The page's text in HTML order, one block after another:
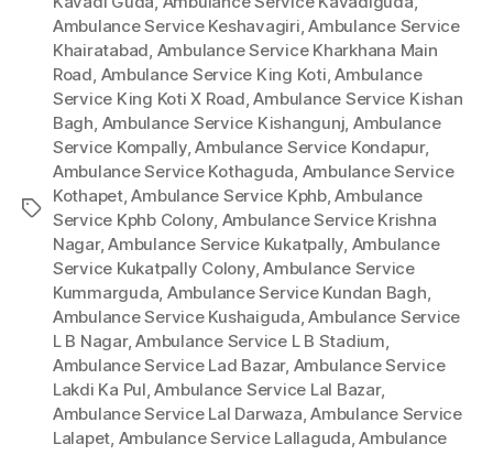
Tags
Ambulance Service Keshavagiri,Ambulance Service
Khairatabad, Ambulance Service Kharkhana Main
Road, Ambulance Service King Koti,Ambulance
Service King Koti X Road,Ambulance Service Kishan
Bagh, Ambulance Service Kishangunj, Ambulance
Service Kompally,Ambulance Service Kondapur,
Ambulance Service Kothaguda, Ambulance Service
Kothapet,Ambulance Service Kphb,Ambulance
Service Kphb Colony, Ambulance Service Krishna
Nagar,Ambulance Service Kukatpally, Ambulance
Service Kukatpally Colony,Ambulance Service
Kummarguda, Ambulance Service Kundan Bagh,
Ambulance Service Kushaiguda,Ambulance Service
L B Nagar,Ambulance Service L B Stadium,
Ambulance Service Lad Bazar, Ambulance Service
Lakdi Ka Pul,Ambulance Service Lal Bazar,
Ambulance Service Lal Darwaza,Ambulance Service
Lalapet, Ambulance Service Lallaguda,Ambulance